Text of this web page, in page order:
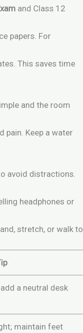
and Class 12
papers. For
This saves time
and the room
pain. Keep a water
avoid distractions.
headphones or
stretch, or walk to
a neutral desk
maintain feet